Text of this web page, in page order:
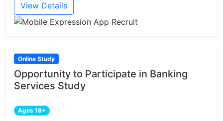
View Details
Online Study
Opportunity to Participate in Banking
Services Study
Ages 18+